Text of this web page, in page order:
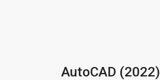
AutoCAD (2022)